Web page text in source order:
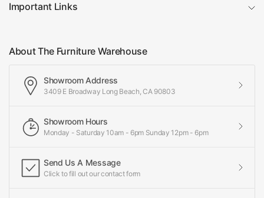
Important Links
About The Furniture Warehouse
Showroom Address
3409 E Broadway Long Beach, CA 90803
Showroom Hours
Monday - Saturday 10am - 6pm Sunday 12pm - 6pm
Send Us A Message
Click to fill out our contact form